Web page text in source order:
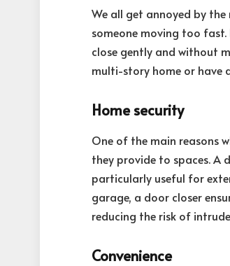
We all get annoyed by
someone moving too
close gently and without
multi-story home or have
Home security
One of the main reasons
they provide to spaces. A
particularly useful for
garage, a door closer
reducing the risk of
Convenience